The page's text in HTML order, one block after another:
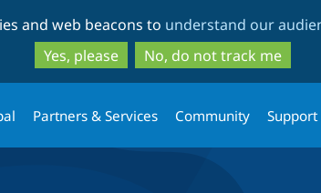
to
main
content
to
search
and web beacons to understand our
Yes, please
No, do not track me
Partners & Services Community